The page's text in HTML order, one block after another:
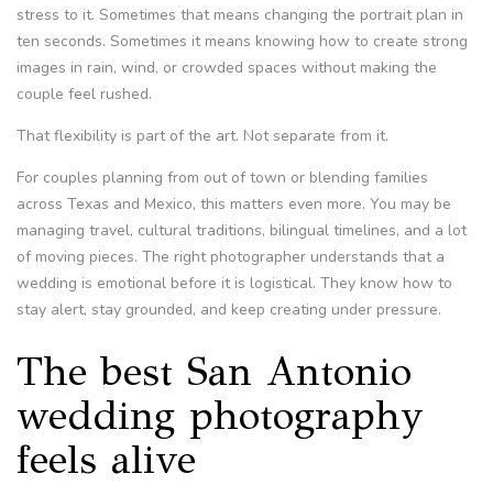
stress to it. Sometimes that means changing the portrait plan in
ten seconds. Sometimes it means knowing how to create strong
images in rain, wind, or crowded spaces without making the
couple feel rushed.
That flexibility is part of the art. Not separate from it.
For couples planning from out of town or blending families
across Texas and Mexico, this matters even more. You may be
managing travel, cultural traditions, bilingual timelines, and a lot
of moving pieces. The right photographer understands that a
wedding is emotional before it is logistical. They know how to
stay alert, stay grounded, and keep creating under pressure.
The best San Antonio
wedding photography
feels alive